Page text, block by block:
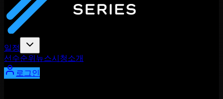
일정
선수순위 뉴스시청소개
로그인